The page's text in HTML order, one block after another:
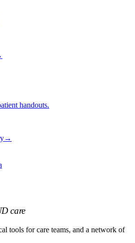
handouts.
→
care
tools for care teams, and a network of